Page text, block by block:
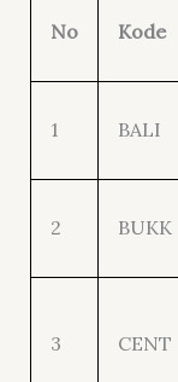
No Kode
1 BALI
2 BUKK
3 CENT